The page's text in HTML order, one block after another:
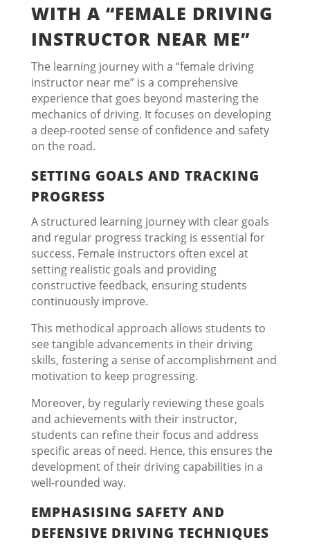
WITH A “FEMALE DRIVING
INSTRUCTOR NEAR ME”
The learning journey with a “female driving
instructor near me” is a comprehensive
experience that goes beyond mastering the
mechanics of driving. It focuses on developing
a deep-rooted sense of confidence and safety
on the road.
SETTING GOALS AND TRACKING
PROGRESS
A structured learning journey with clear goals
and regular progress tracking is essential for
success. Female instructors often excel at
setting realistic goals and providing
constructive feedback, ensuring students
continuously improve.
This methodical approach allows students to
see tangible advancements in their driving
skills, fostering a sense of accomplishment and
motivation to keep progressing.
Moreover, by regularly reviewing these goals
and achievements with their instructor,
students can refine their focus and address
specific areas of need. Hence, this ensures the
development of their driving capabilities in a
well-rounded way.
EMPHASISING SAFETY AND
DEFENSIVE DRIVING TECHNIQUES